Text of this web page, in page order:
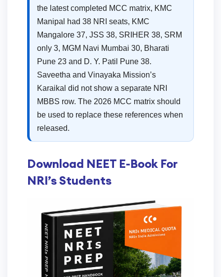
the latest completed MCC matrix, KMC
Manipal had 38 NRI seats, KMC
Mangalore 37, JSS 38, SRIHER 38, SRM
only 3, MGM Navi Mumbai 30, Bharati
Pune 23 and D. Y. Patil Pune 38.
Saveetha and Vinayaka Mission’s
Karaikal did not show a separate NRI
MBBS row. The 2026 MCC matrix should
be used to replace these references when
released.
Download NEET E-Book For
NRI’s Students